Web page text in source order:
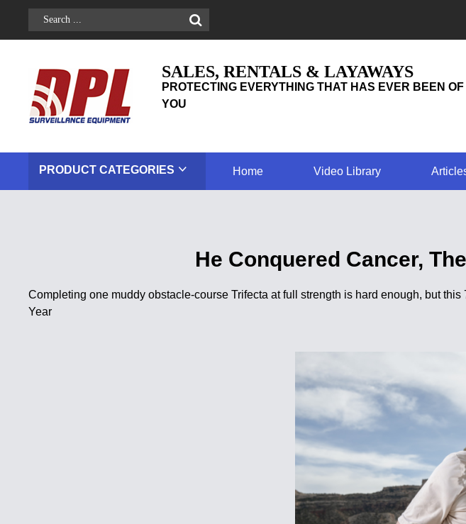
SALES, RENTALS & LAYAWAYS
PROTECTING EVERYTHING THAT HAS EVER BEEN
YOU
PRODUCT CATEGORIES Home Video Library
He Conquered Cancer,
Completing one muddy obstacle-course Trifecta at full strength is hard enough, but
Year